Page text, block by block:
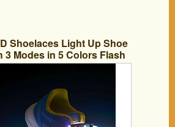
Shoelaces Light Up Shoe
3 Modes in 5 Colors Flash
Night for Party Hip-hop
Color)